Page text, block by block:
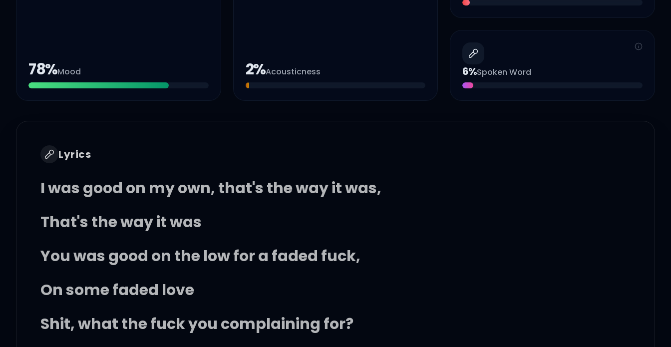
78%Mood 2%Acousticness 6%Spoken Word
Lyrics
I was good on my own, that's the way it was,
That's the way it was
You was good on the low for a faded fuck,
On some faded love
Shit, what the fuck you complaining for?